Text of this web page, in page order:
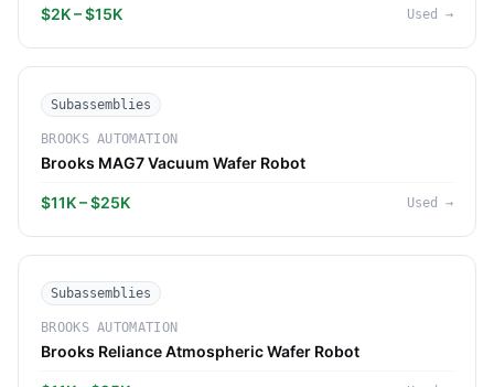
$2K – $15K Used →
Subassemblies
BROOKS AUTOMATION
Brooks MAG7 Vacuum Wafer Robot
$11K – $25K Used →
Subassemblies
BROOKS AUTOMATION
Brooks Reliance Atmospheric Wafer Robot